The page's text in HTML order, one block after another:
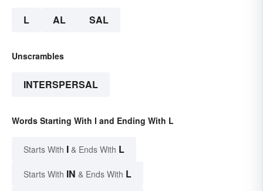
L AL SAL
Unscrambles
INTERSPERSAL
Words Starting With I and Ending With L
Starts With I & Ends With L
Starts With IN & Ends With L